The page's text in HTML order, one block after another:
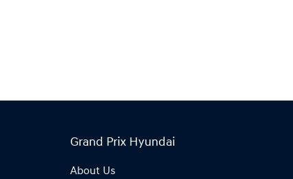
Grand Prix Hyundai
About Us